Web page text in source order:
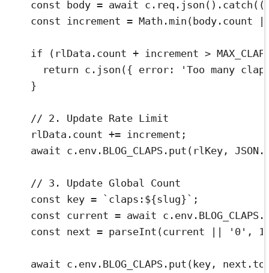
const body = await c . req . json () . catch (
const increment = Math . min ( body . count
if ( rlData . count + increment >
return c . json ({ error : 'Too many
}
// 2. Update Rate Limit
rlData . count += increment ;
await c . env . BLOG_CLAPS . put ( rlKey , JSON .
// 3. Update Global Count
const
key = ` claps: ${slug} ` ;
const current = await c . env . BLOG_CLAPS .
const next = parseInt (current ' 0 ' ,
await c . env . BLOG_CLAPS . put ( key , next .